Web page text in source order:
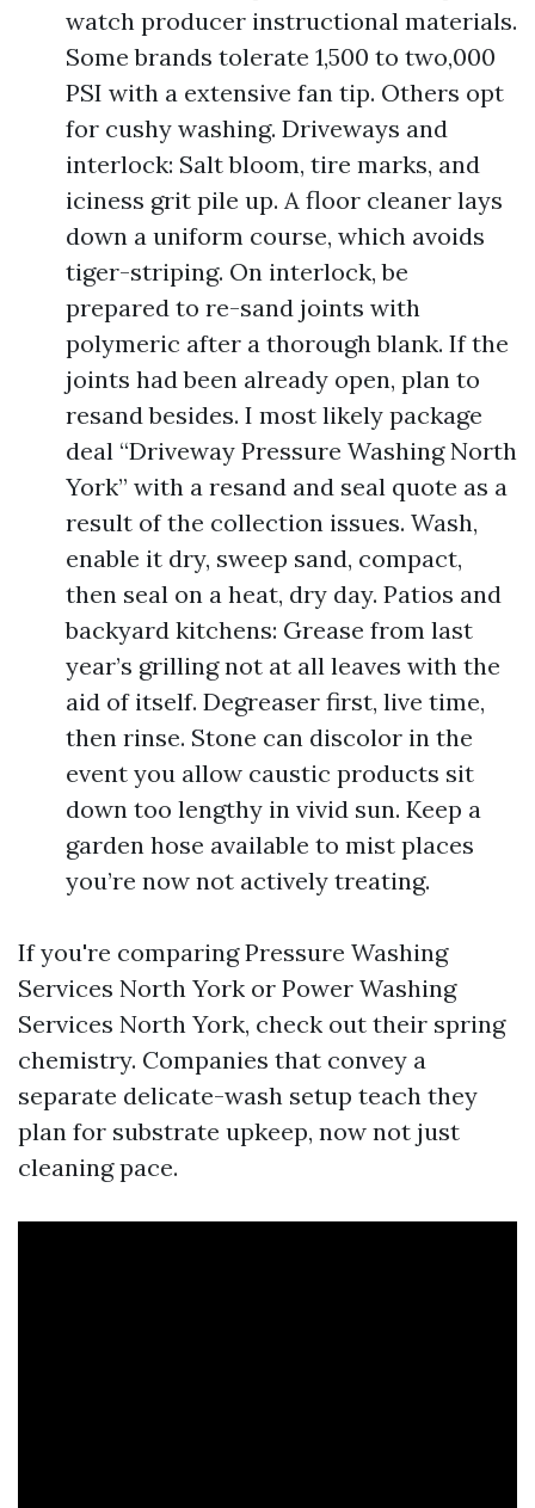
watch producer instructional materials.
Some brands tolerate 1,500 to two,000
PSI with a extensive fan tip. Others opt
for cushy washing. Driveways and
interlock: Salt bloom, tire marks, and
iciness grit pile up. A floor cleaner lays
down a uniform course, which avoids
tiger-striping. On interlock, be
prepared to re-sand joints with
polymeric after a thorough blank. If the
joints had been already open, plan to
resand besides. I most likely package
deal “Driveway Pressure Washing North
York” with a resand and seal quote as a
result of the collection issues. Wash,
enable it dry, sweep sand, compact,
then seal on a heat, dry day. Patios and
backyard kitchens: Grease from last
year’s grilling not at all leaves with the
aid of itself. Degreaser first, live time,
then rinse. Stone can discolor in the
event you allow caustic products sit
down too lengthy in vivid sun. Keep a
garden hose available to mist places
you’re now not actively treating.
If you're comparing Pressure Washing
Services North York or Power Washing
Services North York, check out their spring
chemistry. Companies that convey a
separate delicate-wash setup teach they
plan for substrate upkeep, now not just
cleaning pace.